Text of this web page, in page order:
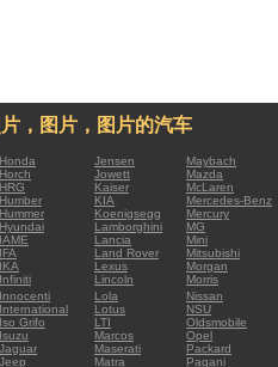
，图片，图片的汽车
Honda Jensen
Maybach
Horch Jowett
Mazda
HRG Kaiser
McLaren
Humber KIA
Mercedes-Benz
Hummer Koenigsegg
Mercury
Hyundai Lamborghini
MG
IAME Lancia
Mini
IFA Land Rover
Mitsubishi
IKA Lexus
Morgan
Infiniti Lincoln
Morris
Innocenti Lola
Nissan
International Lotus
NSU
Iso Grifo LTI
Oldsmobile
Isuzu Marcos
Opel
Jaguar Maserati
Packard
Jeep Matra Pagani